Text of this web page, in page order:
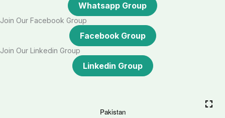
Whatsapp Group
Join Our Facebook Group
Facebook Group
Join Our Linkedin Group
Linkedin Group